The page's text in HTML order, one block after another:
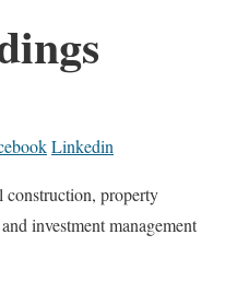
Linkedin
property
investment management